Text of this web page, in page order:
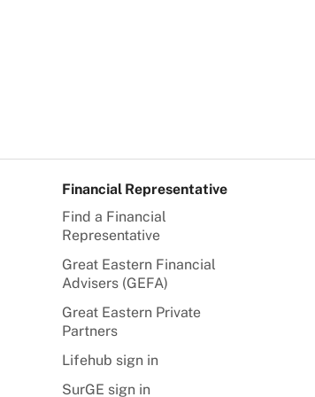
Financial Representative
Find a Financial
Representative
Great Eastern Financial
Advisers (GEFA)
Great Eastern Private
Partners
Lifehub sign in
SurGE sign in